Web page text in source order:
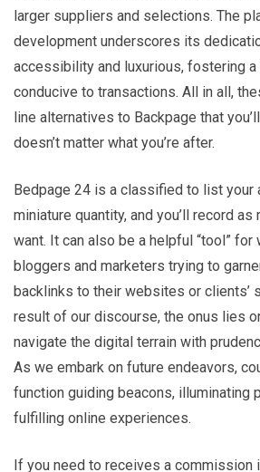
larger suppliers and selections. The
development underscores its
accessibility and luxurious, fostering
conducive to transactions. All in all,
line alternatives to Backpage that
doesn’t matter what you’re after.
Bedpage 24 is a classified to list your
miniature quantity, and you’ll record
want. It can also be a helpful “tool”
bloggers and marketers trying to
backlinks to their websites or clients’
result of our discourse, the onus lies
navigate the digital terrain with
As we embark on future endeavors,
function guiding beacons, illuminating
fulfilling online experiences.
If you need to receives a commission